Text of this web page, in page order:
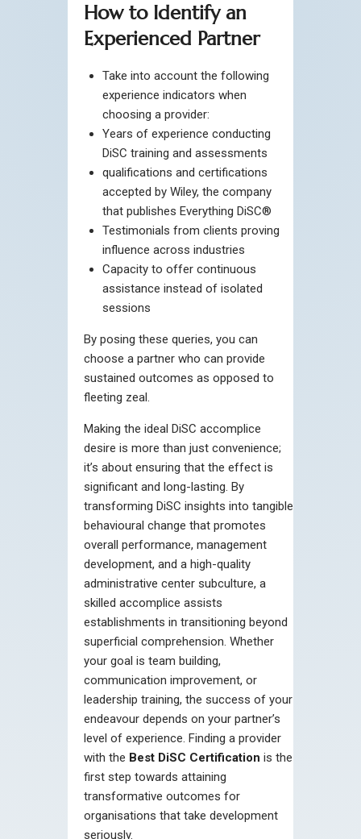
How to Identify an
Experienced Partner
Take into account the following
experience indicators when
choosing a provider:
Years of experience conducting
DiSC training and assessments
qualifications and certifications
accepted by Wiley, the company
that publishes Everything DiSC®
Testimonials from clients proving
influence across industries
Capacity to offer continuous
assistance instead of isolated
sessions
By posing these queries, you can
choose a partner who can provide
sustained outcomes as opposed to
fleeting zeal.
Making the ideal DiSC accomplice
desire is more than just convenience;
it’s about ensuring that the effect is
significant and long-lasting. By
transforming DiSC insights into tangible
behavioural change that promotes
overall performance, management
development, and a high-quality
administrative center subculture, a
skilled accomplice assists
establishments in transitioning beyond
superficial comprehension. Whether
your goal is team building,
communication improvement, or
leadership training, the success of your
endeavour depends on your partner’s
level of experience. Finding a provider
with the Best DiSC Certification is the
first step towards attaining
transformative outcomes for
organisations that take development
seriously.